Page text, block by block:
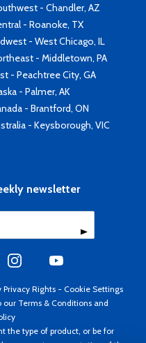
- Chandler, AZ
- Roanoke, TX
- West Chicago, IL
- Middletown, PA
- Peachtree City, GA
- Palmer, AK
- Brantford, ON
- Keysborough, VIC
newsletter
Privacy Rights - Cookie Settings
our Terms & Conditions and
the type of product, or be for